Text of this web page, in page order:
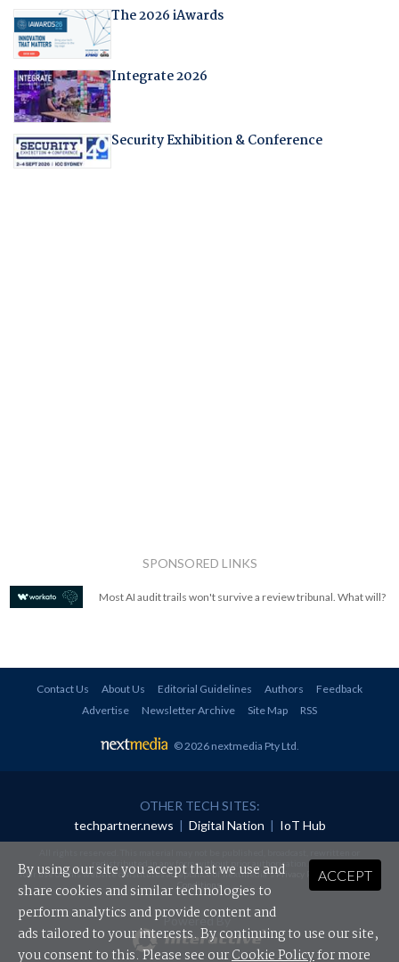
The 2026 iAwards
Integrate 2026
Security Exhibition & Conference
SPONSORED LINKS
Most AI audit trails won't survive a review tribunal. What will?
Contact Us About Us Editorial Guidelines Authors
Feedback
Advertise
Newsletter Archive Site Map RSS
© 2026 nextmedia Pty Ltd.
OTHER TECH SITES:
techpartner.news | Digital Nation | IoT Hub
redistributed in any form without prior authorisation.
Your use of this website constitutes acceptance of nextmedia'sPrivacy Policyand Terms &
Conditions.
Powered By
ACCEPT
By using our site you accept that we use and
share cookies and similar technologies to
perform analytics and provide content and
ads tailored to your interests. By continuing to use our site,
you consent to this. Please see ourCookie Policyfor more